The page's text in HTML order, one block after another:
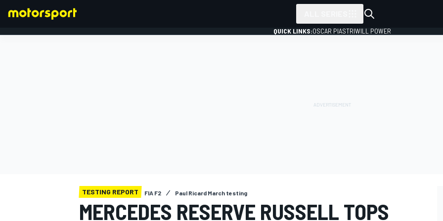
QUICK LINKS:OSCAR PIASTRIWILL POWER
TESTING REPORT FIA F2 Paul Ricard March testing
MERCEDES RESERVE RUSSELL TOPS